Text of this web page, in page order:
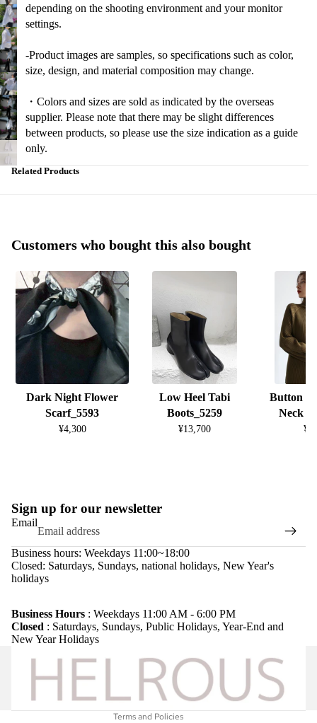
depending on the shooting environment and your monitor
settings.
-Product images are samples, so specifications such as color,
size, design, and material composition may change.
・Colors and sizes are sold as indicated by the overseas
supplier. Please note that there may be slight differences
between products, so please use the size indication as a guide
only.
Related Products
Customers who bought this also bought
Dark Night Flower
Scarf_5593
¥4,300
Low Heel Tabi
Boots_5259
¥13,700
Button
Neck
Sign up for our newsletter
Email
Business hours: Weekdays 11:00~18:00
Closed: Saturdays, Sundays, national holidays, New Year's
holidays
Business Hours : Weekdays 11:00 AM - 6:00 PM
Closed : Saturdays, Sundays, Public Holidays, Year-End and
New Year Holidays
Terms and Policies
Privacy policy
Terms of service